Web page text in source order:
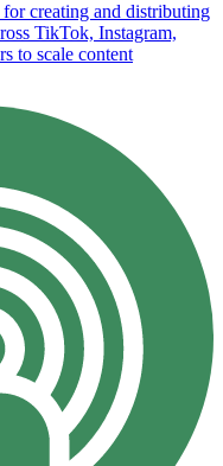
creating and distributing
TikTok, Instagram,
to scale content